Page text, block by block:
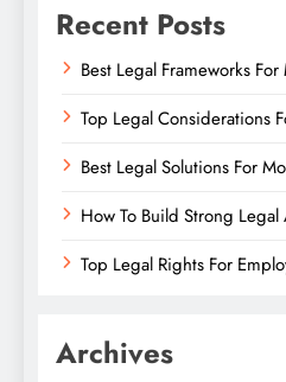
Recent Posts
Best Legal Frameworks
Top Legal Considerations
Best Legal Solutions For
How To Build Strong Legal
Top Legal Rights For
Archives